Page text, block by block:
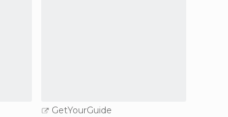
GetYourGuide